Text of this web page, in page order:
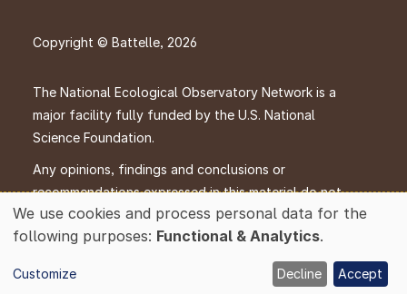
Copyright © Battelle, 2026
The National Ecological Observatory Network is a
major facility fully funded by the U.S. National
Science Foundation.
Any opinions, findings and conclusions or
recommendations expressed in this material do not
necessarily reflect the views of the U.S. National
Science Foundation.
Use
of
personal
data
We use cookies and process personal data for the
following purposes: Functional & Analytics.
Customize Decline Accept